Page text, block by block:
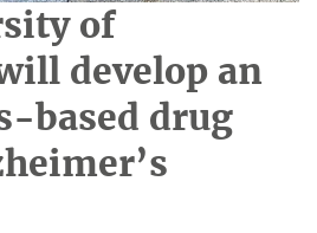
of
develop an
based drug